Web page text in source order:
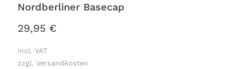
Nordberliner Basecap
29,95 €
incl. VAT
zzgl. Versandkosten